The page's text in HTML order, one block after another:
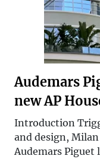
Audemars
new AP
Introduction
and design,
Audemars Piguet